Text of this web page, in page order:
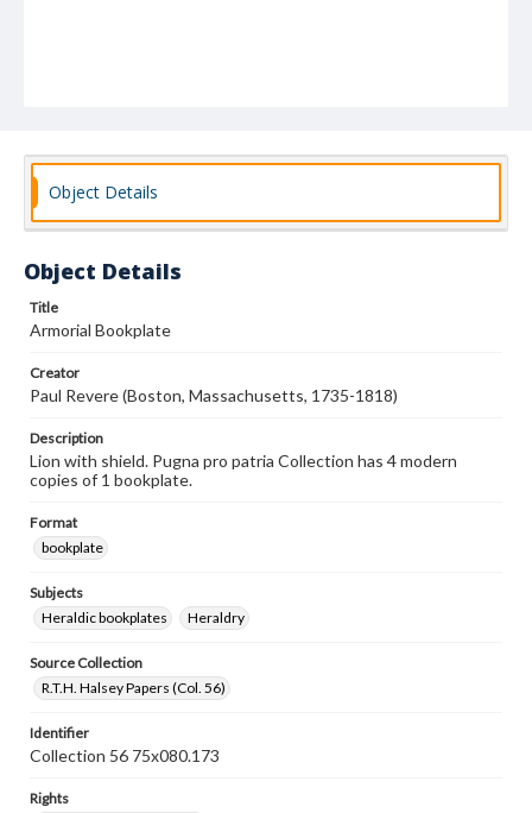
Object Details
Object Details
Title
Armorial Bookplate
Creator
Paul Revere (Boston, Massachusetts, 1735-1818)
Description
Lion with shield. Pugna pro patria Collection has 4 modern
copies of 1 bookplate.
Format
bookplate
Subjects
Heraldic bookplates
Heraldry
Source Collection
R.T.H. Halsey Papers (Col. 56)
Identifier
Collection 56 75x080.173
Rights